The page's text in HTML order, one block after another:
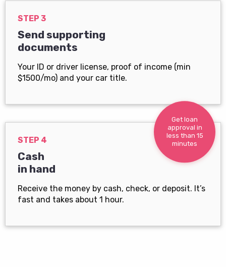
STEP 3
Send supporting
documents
Your ID or driver license, proof of income (min
$1500/mo) and your car title.
Get loan
approval in
less than 15
minutes
STEP 4
Cash
in hand
Receive the money by cash, check, or deposit. It’s
fast and takes about 1 hour.